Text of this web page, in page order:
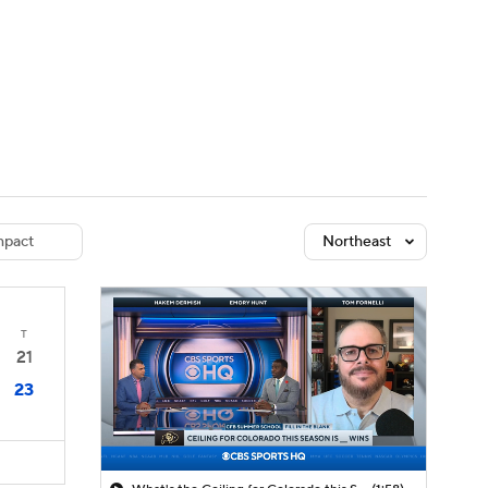
Northeast
T
21
23